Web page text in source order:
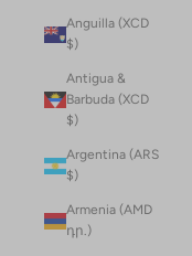
Anguilla (XCD
$)
Antigua &
Barbuda (XCD
$)
Argentina (ARS
$)
Armenia (AMD
դր.)